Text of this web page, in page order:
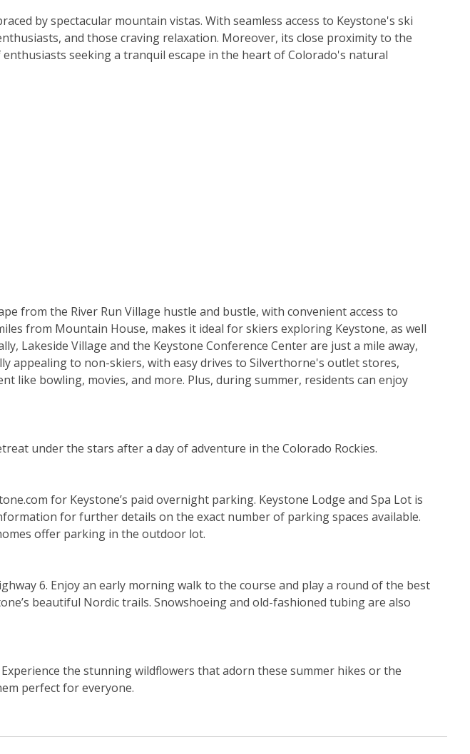
by spectacular mountain vistas. With seamless access to Keystone's ski
and those craving relaxation. Moreover, its close proximity to the
seeking a tranquil escape in the heart of Colorado's natural
from the River Run Village hustle and bustle, with convenient access to
from Mountain House, makes it ideal for skiers exploring Keystone, as well
Lakeside Village and the Keystone Conference Center are just a mile away,
appealing to non-skiers, with easy drives to Silverthorne's outlet stores,
like bowling, movies, and more. Plus, during summer, residents can enjoy
under the stars after a day of adventure in the Colorado Rockies.
for Keystone’s paid overnight parking. Keystone Lodge and Spa Lot is
for further details on the exact number of parking spaces available.
offer parking in the outdoor lot.
6. Enjoy an early morning walk to the course and play a round of the best
beautiful Nordic trails. Snowshoeing and old-fashioned tubing are also
the stunning wildflowers that adorn these summer hikes or the
perfect for everyone.